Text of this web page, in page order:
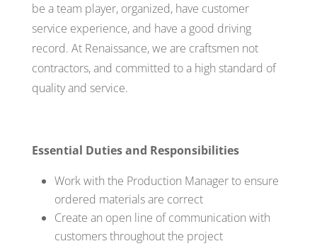
be a team player, organized, have customer
service experience, and have a good driving
record. At Renaissance, we are craftsmen not
contractors, and committed to a high standard of
quality and service.
Essential Duties and Responsibilities
Work with the Production Manager to ensure
ordered materials are correct
Create an open line of communication with
customers throughout the project